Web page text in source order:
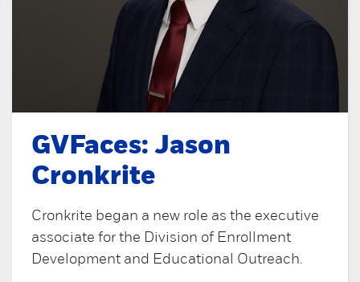
GVFaces: Jason
Cronkrite
Cronkrite began a new role as the executive
associate for the Division of Enrollment
Development and Educational Outreach.